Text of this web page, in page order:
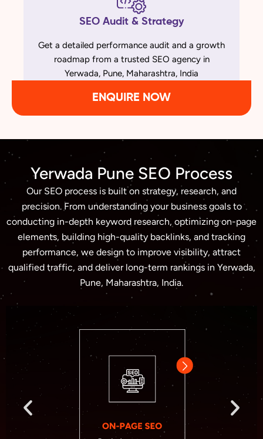
SEO Audit & Strategy
Get a detailed performance audit and a growth
roadmap from a trusted SEO agency in
Yerwada, Pune, Maharashtra, India
ENQUIRE NOW
Yerwada Pune SEO Process
Our SEO process is built on strategy, research, and
precision. From understanding your business goals to
conducting in-depth keyword research, optimizing on-page
elements, building high-quality backlinks, and tracking
performance, we design to improve visibility, attract
qualified traffic, and deliver long-term rankings in Yerwada,
Pune, Maharashtra, India.